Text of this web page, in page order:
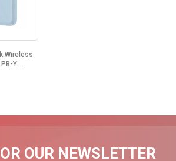
Wireless
Y...
OUR NEWSLETTER